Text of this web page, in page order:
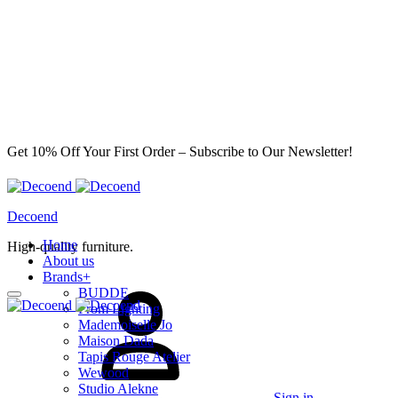
Get 10% Off Your First Order – Subscribe to Our Newsletter!
Decoend
High-quality furniture.
Home
About us
Brands+
BUDDE
From Lighting
Mademoiselle Jo
Maison Dada
Tapis Rouge Atelier
Wewood
Studio Alekne